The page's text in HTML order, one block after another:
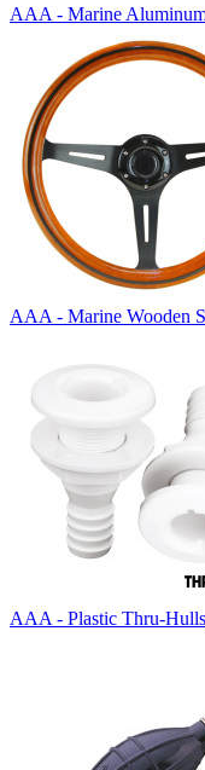
AAA - Marine
AAA - Marine Wooden
AAA - Plastic Thru-Hulls